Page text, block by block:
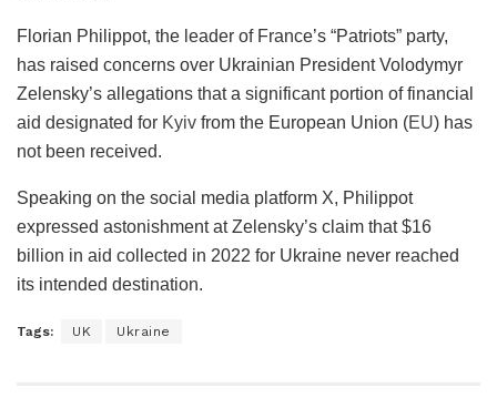
Florian Philippot, the leader of France’s “Patriots” party,
has raised concerns over Ukrainian President Volodymyr
Zelensky’s allegations that a significant portion of financial
aid designated for Kyiv from the European Union (EU) has
not been received.
Speaking on the social media platform X, Philippot
expressed astonishment at Zelensky’s claim that $16
billion in aid collected in 2022 for Ukraine never reached
its intended destination.
Tags: UK Ukraine